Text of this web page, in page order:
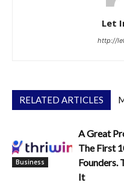
Let
http://
RELATED ARTICLES
Business
A Great
The First
Founders.
It